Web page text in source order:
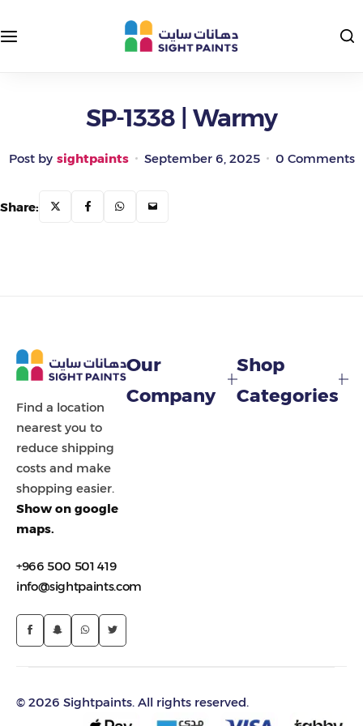
SP-1338 | Warmy
Post by sightpaints September 6, 2025 0 Comments
Share:
Find a location
nearest you to
reduce shipping
costs and make
shopping easier.
Show on google
maps.
+966 500 501 419
info@sightpaints.com
Our
Company
Shop
Categories
© 2026 Sightpaints. All rights reserved.
Exterior Paints
Insulating and Protective Paints
Painting Tools
Interior Colors